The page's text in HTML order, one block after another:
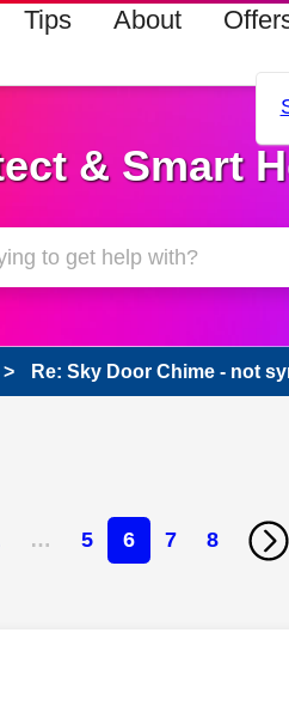
Tips About
& Smart
Re: Sky Door Chime - not
… 5 6 7 8
by: